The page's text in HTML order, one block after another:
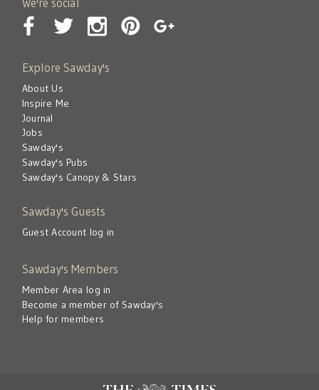
Explore Sawday's
About Us
Inspire Me
Journal
Jobs
Sawday's
Sawday's Pubs
Sawday's Canopy & Stars
Sawday's Guests
Guest Account log in
Sawday's Members
Member Area log in
Become a member of Sawday's
Help for members